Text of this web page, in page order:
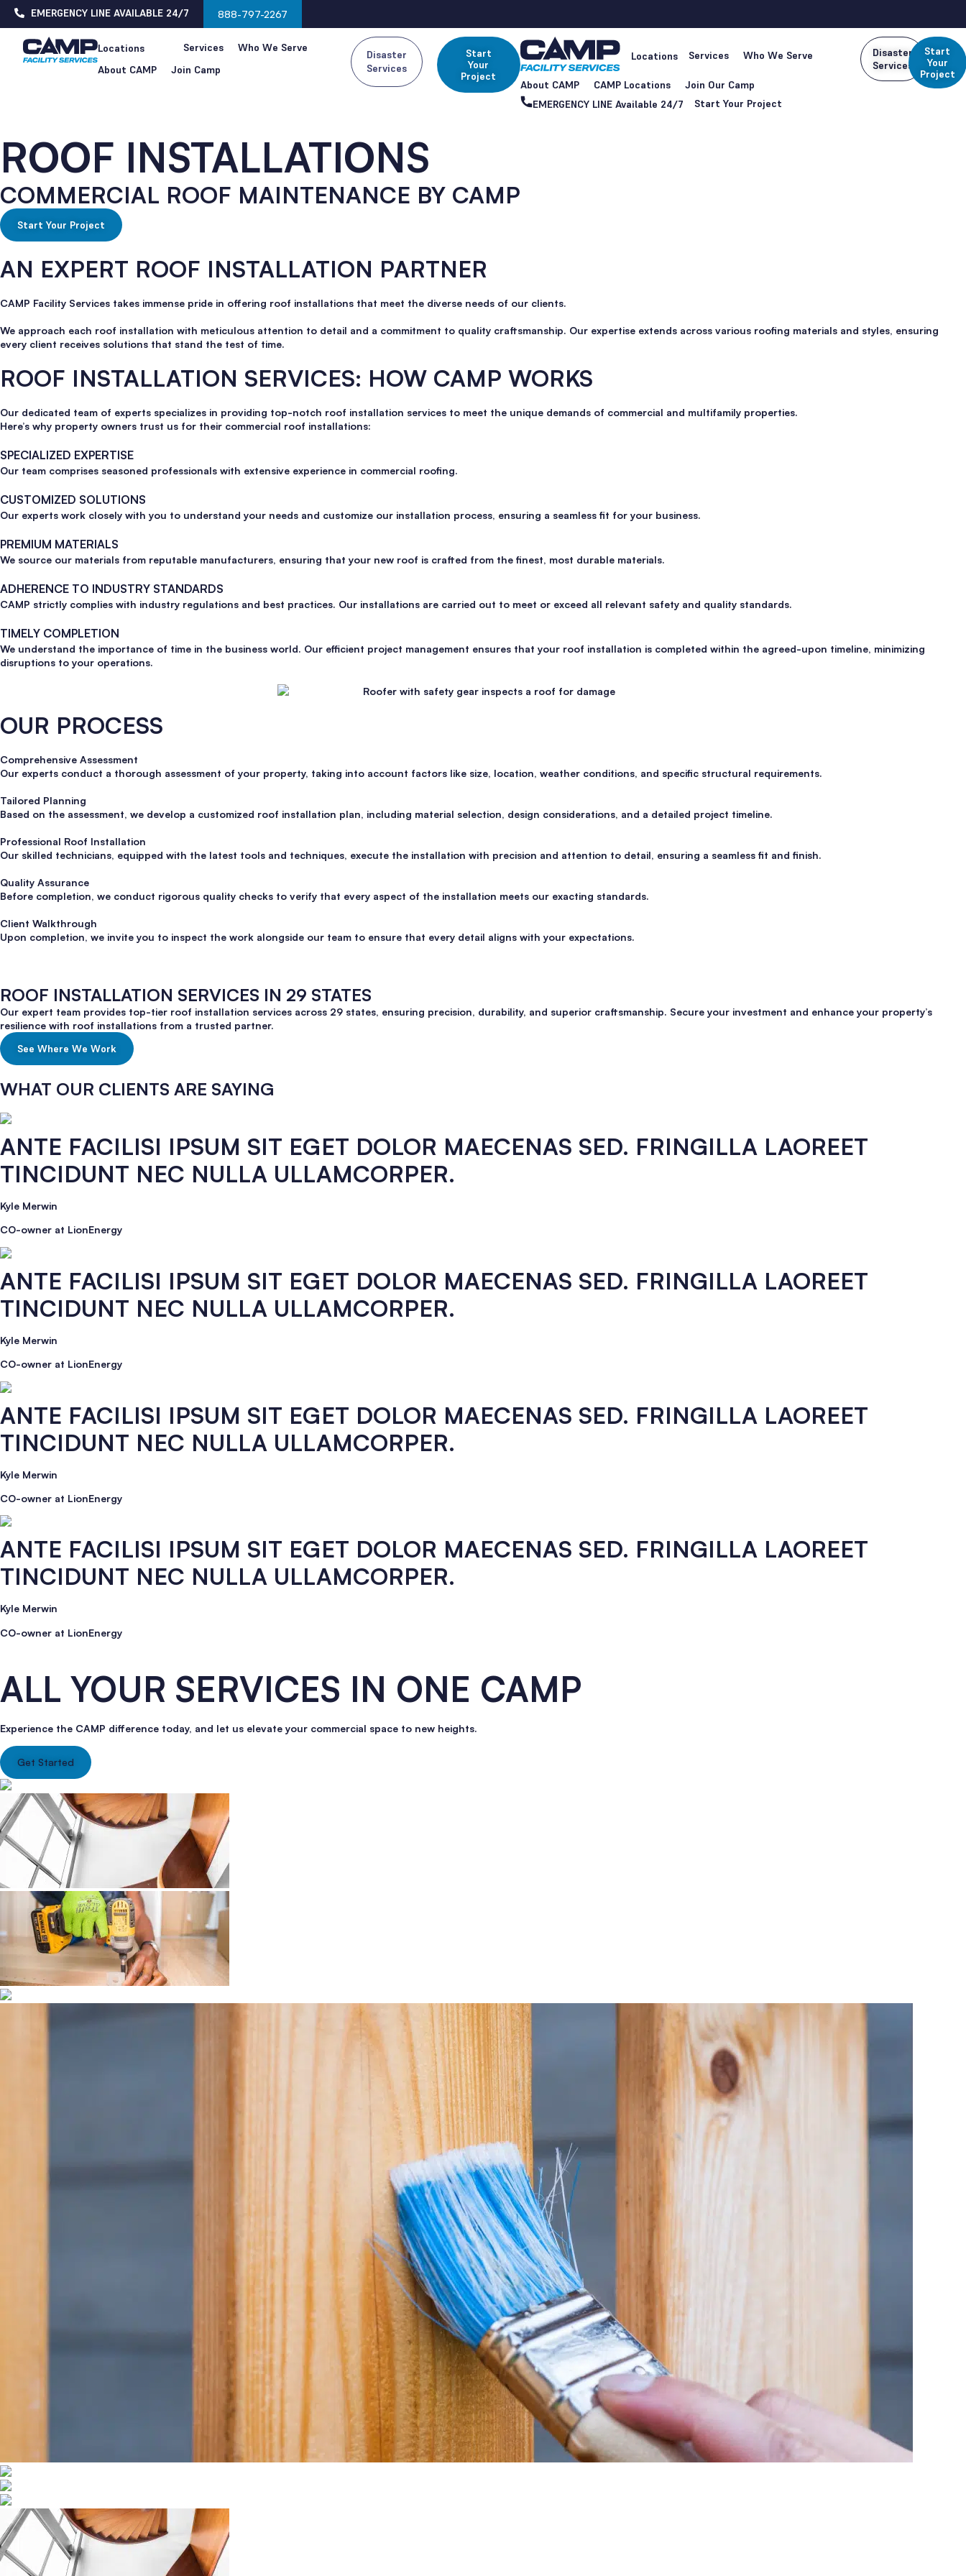
EMERGENCY LINE AVAILABLE 24/7 888-797-2267
Locations Services
Who We Serve
About CAMP
Join Camp
Disaster
Services
Start
Your
Project
Locations Services Who We Serve
About CAMP CAMP Locations
Join Our Camp
EMERGENCY LINE Available 24/7
Start Your Project
Disaster
Services
Start
Your
Project
ROOF INSTALLATIONS
COMMERCIAL ROOF MAINTENANCE BY CAMP
Start Your Project
AN EXPERT ROOF INSTALLATION PARTNER
CAMP Facility Services takes immense pride in offering roof installations that meet the diverse needs of our clients.
We approach each roof installation with meticulous attention to detail and a commitment to quality craftsmanship. Our expertise extends across various roofing materials and styles, ensuring
every client receives solutions that stand the test of time.
ROOF INSTALLATION SERVICES: HOW CAMP WORKS
Our dedicated team of experts specializes in providing top-notch roof installation services to meet the unique demands of commercial and multifamily properties.
Here’s why property owners trust us for their commercial roof installations:
SPECIALIZED EXPERTISE
Our team comprises seasoned professionals with extensive experience in commercial roofing.
CUSTOMIZED SOLUTIONS
Our experts work closely with you to understand your needs and customize our installation process, ensuring a seamless fit for your business.
PREMIUM MATERIALS
We source our materials from reputable manufacturers, ensuring that your new roof is crafted from the finest, most durable materials.
ADHERENCE TO INDUSTRY STANDARDS
CAMP strictly complies with industry regulations and best practices. Our installations are carried out to meet or exceed all relevant safety and quality standards.
TIMELY COMPLETION
We understand the importance of time in the business world. Our efficient project management ensures that your roof installation is completed within the agreed-upon timeline, minimizing
disruptions to your operations.
OUR PROCESS
Comprehensive Assessment
Our experts conduct a thorough assessment of your property, taking into account factors like size, location, weather conditions, and specific structural requirements.
Tailored Planning
Based on the assessment, we develop a customized roof installation plan, including material selection, design considerations, and a detailed project timeline.
Professional Roof Installation
Our skilled technicians, equipped with the latest tools and techniques, execute the installation with precision and attention to detail, ensuring a seamless fit and finish.
Quality Assurance
Before completion, we conduct rigorous quality checks to verify that every aspect of the installation meets our exacting standards.
Client Walkthrough
Upon completion, we invite you to inspect the work alongside our team to ensure that every detail aligns with your expectations.
ROOF INSTALLATION SERVICES IN 29 STATES
Our expert team provides top-tier roof installation services across 29 states, ensuring precision, durability, and superior craftsmanship. Secure your investment and enhance your property’s
resilience with roof installations from a trusted partner.
See Where We Work
WHAT OUR CLIENTS ARE SAYING
ANTE FACILISI IPSUM SIT EGET DOLOR MAECENAS SED. FRINGILLA LAOREET
TINCIDUNT NEC NULLA ULLAMCORPER.
Kyle Merwin
CO-owner at LionEnergy
ANTE FACILISI IPSUM SIT EGET DOLOR MAECENAS SED. FRINGILLA LAOREET
TINCIDUNT NEC NULLA ULLAMCORPER.
Kyle Merwin
CO-owner at LionEnergy
ANTE FACILISI IPSUM SIT EGET DOLOR MAECENAS SED. FRINGILLA LAOREET
TINCIDUNT NEC NULLA ULLAMCORPER.
Kyle Merwin
CO-owner at LionEnergy
ANTE FACILISI IPSUM SIT EGET DOLOR MAECENAS SED. FRINGILLA LAOREET
TINCIDUNT NEC NULLA ULLAMCORPER.
Kyle Merwin
CO-owner at LionEnergy
ALL YOUR SERVICES IN ONE CAMP
Experience the CAMP difference today, and let us elevate your commercial space to new heights.
Get Started